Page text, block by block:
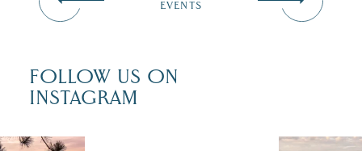
EVENTS
FOLLOW US ON
INSTAGRAM